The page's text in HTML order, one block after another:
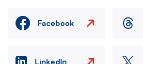
Facebook
LinkedIn